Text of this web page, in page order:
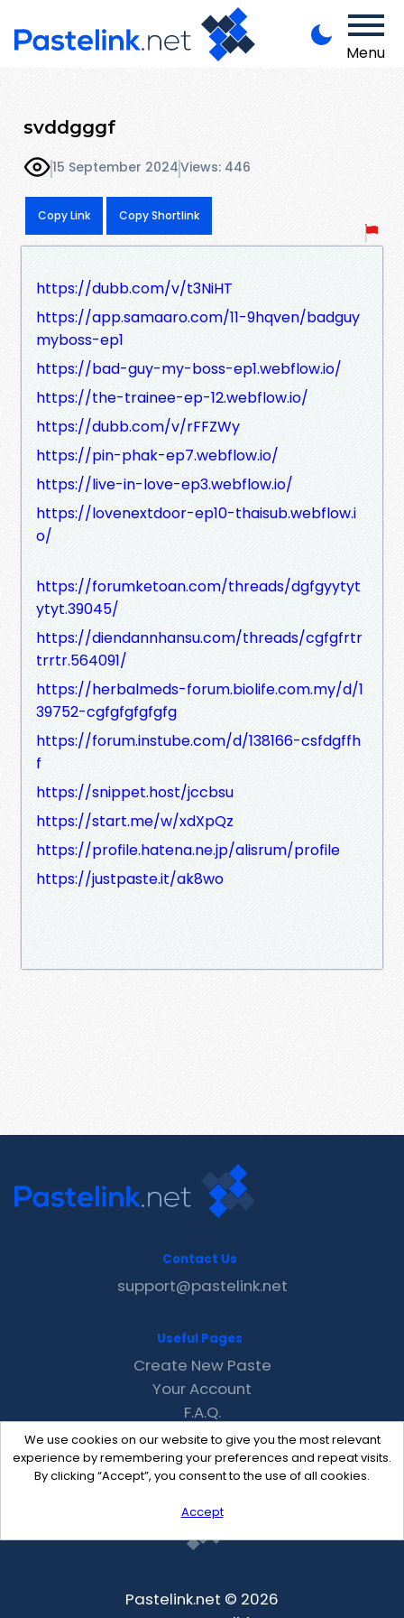
Menu
svddgggf
15 September 2024Views: 446
Copy Link Copy Shortlink
https://dubb.com/v/t3NiHT
https://app.samaaro.com/11-9hqven/badguy
myboss-ep1
https://bad-guy-my-boss-ep1.webflow.io/
https://the-trainee-ep-12.webflow.io/
https://dubb.com/v/rFFZWy
https://pin-phak-ep7.webflow.io/
https://live-in-love-ep3.webflow.io/
https://lovenextdoor-ep10-thaisub.webflow.i
o/
https://forumketoan.com/threads/dgfgyytyt
ytyt.39045/
https://diendannhansu.com/threads/cgfgfrtr
trrtr.564091/
https://herbalmeds-forum.biolife.com.my/d/1
39752-cgfgfgfgfgfg
https://forum.instube.com/d/138166-csfdgffh
f
https://snippet.host/jccbsu
https://start.me/w/xdXpQz
https://profile.hatena.ne.jp/alisrum/profile
https://justpaste.it/ak8wo
We use cookies on our website to give you the most relevant
experience by remembering your preferences and repeat visits.
By clicking “Accept”, you consent to the use of all cookies.
Accept
Contact Us
support@pastelink.net
Useful Pages
Create New Paste
Your Account
F.A.Q.
Recent
Contact
Pastelink.net © 2026